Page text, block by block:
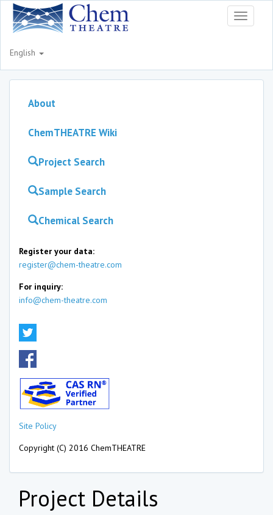
Toggle
English
About
ChemTHEATRE Wiki
Project Search
Sample Search
Chemical Search
Register your data:
register@chem-theatre.com
For inquiry:
info@chem-theatre.com
Site Policy
Copyright (C) 2016 ChemTHEATRE
Project Details